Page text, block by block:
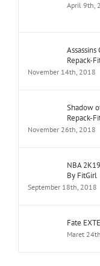
April 9th,
Repack-
November 14th, 2018
Shadow
Repack-
November 26th, 2018
NBA
By FitGirl
September 18th, 2018
Fate
Maret